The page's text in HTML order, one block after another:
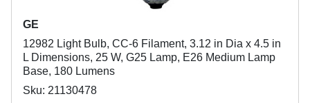
GE
12982 Light Bulb, CC-6 Filament, 3.12 in Dia x 4.5 in
L Dimensions, 25 W, G25 Lamp, E26 Medium Lamp
Base, 180 Lumens
Sku: 21130478